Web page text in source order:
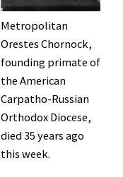
Metropolitan
Orestes Chornock,
founding primate of
the American
Carpatho-Russian
Orthodox Diocese,
died 35 years ago
this week.